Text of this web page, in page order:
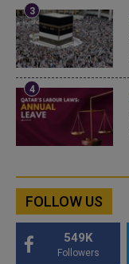
FOLLOW US
549K
Followers